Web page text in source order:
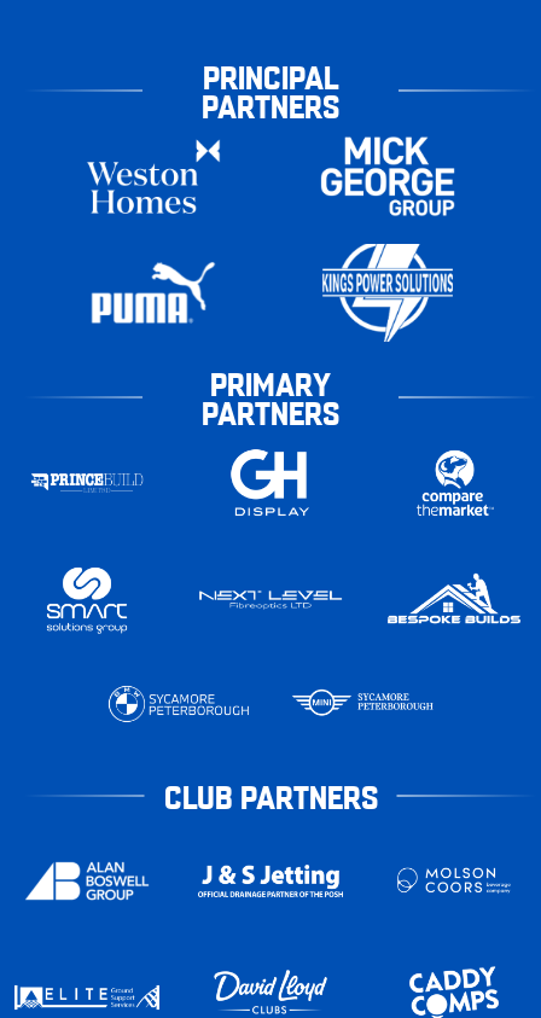
PRINCIPAL
PARTNERS
PRIMARY
PARTNERS
CLUB PARTNERS